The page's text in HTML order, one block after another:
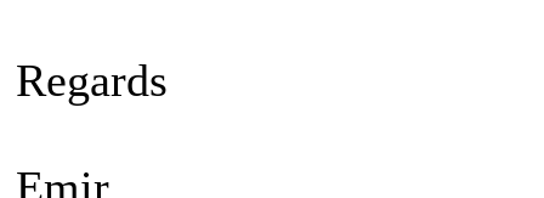
Regards
Emir